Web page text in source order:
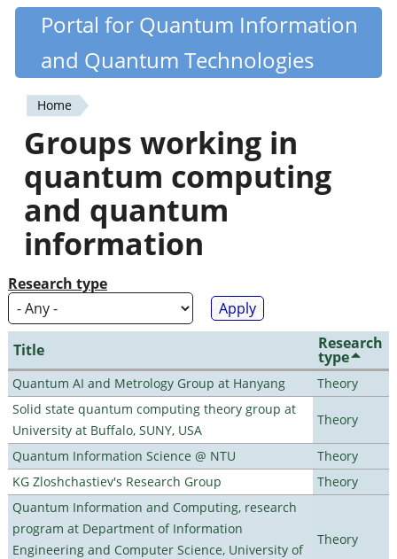
Skip
content
Quantiki
Portal for Quantum Information
and Quantum Technologies
You
are
here
Home
Groups working in
quantum computing
and quantum
information
Research type
Title Research
type
Quantum AI and Metrology Group at Hanyang
Theory
Solid state quantum computing theory group at
University at Buffalo, SUNY, USA
Theory
Quantum Information Science @ NTU
Theory
KG Zloshchastiev's Research Group
Theory
Quantum Information and Computing, research
program at Department of Information
Engineering and Computer Science, University of
Theory